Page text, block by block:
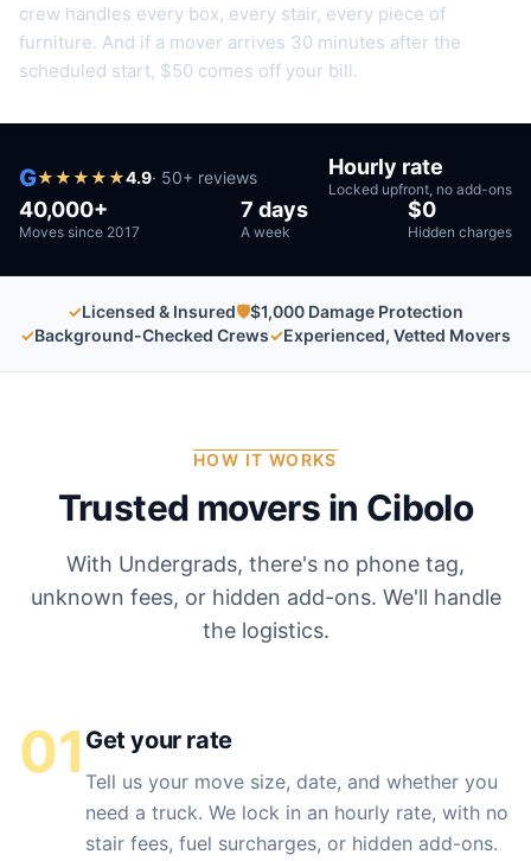
crew handles every box, every stair, every piece of
furniture. And if a mover arrives 30 minutes after the
scheduled start, $50 comes off your bill.
G★★★★★4.9· 50+ reviews Hourly rate
Locked upfront, no add-ons
40,000+
Moves since 2017
7 days
A week
$0
Hidden charges
✓Licensed & Insured🛡$1,000 Damage Protection
✓Background-Checked Crews✓Experienced, Vetted Movers
HOW IT WORKS
Trusted movers in Cibolo
With Undergrads, there's no phone tag,
unknown fees, or hidden add-ons. We'll handle
the logistics.
01 Get your rate
Tell us your move size, date, and whether you
need a truck. We lock in an hourly rate, with no
stair fees, fuel surcharges, or hidden add-ons.